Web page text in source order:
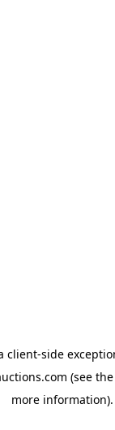
client-side
(see the
more information).